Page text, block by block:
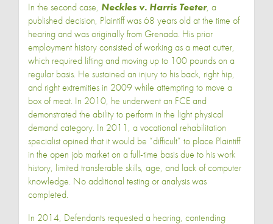
In the second case, Neckles v. Harris Teeter, a
published decision, Plaintiff was 68 years old at the time of
hearing and was originally from Grenada. His prior
employment history consisted of working as a meat cutter,
which required lifting and moving up to 100 pounds on a
regular basis. He sustained an injury to his back, right hip,
and right extremities in 2009 while attempting to move a
box of meat. In 2010, he underwent an FCE and
demonstrated the ability to perform in the light physical
demand category. In 2011, a vocational rehabilitation
specialist opined that it would be “difficult” to place Plaintiff
in the open job market on a full-time basis due to his work
history, limited transferable skills, age, and lack of computer
knowledge. No additional testing or analysis was
completed.
In 2014, Defendants requested a hearing, contending